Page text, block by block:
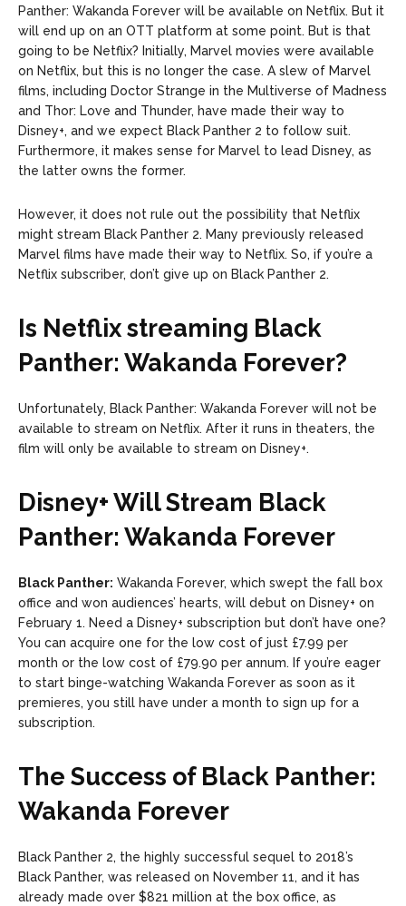
Panther: Wakanda Forever will be available on Netflix. But it
will end up on an OTT platform at some point. But is that
going to be Netflix? Initially, Marvel movies were available
on Netflix, but this is no longer the case. A slew of Marvel
films, including Doctor Strange in the Multiverse of Madness
and Thor: Love and Thunder, have made their way to
Disney+, and we expect Black Panther 2 to follow suit.
Furthermore, it makes sense for Marvel to lead Disney, as
the latter owns the former.
However, it does not rule out the possibility that Netflix
might stream Black Panther 2. Many previously released
Marvel films have made their way to Netflix. So, if you’re a
Netflix subscriber, don’t give up on Black Panther 2.
Is Netflix streaming Black
Panther: Wakanda Forever?
Unfortunately, Black Panther: Wakanda Forever will not be
available to stream on Netflix. After it runs in theaters, the
film will only be available to stream on Disney+.
Disney+ Will Stream Black
Panther: Wakanda Forever
Black Panther: Wakanda Forever, which swept the fall box
office and won audiences’ hearts, will debut on Disney+ on
February 1. Need a Disney+ subscription but don’t have one?
You can acquire one for the low cost of just £7.99 per
month or the low cost of £79.90 per annum. If you’re eager
to start binge-watching Wakanda Forever as soon as it
premieres, you still have under a month to sign up for a
subscription.
The Success of Black Panther:
Wakanda Forever
Black Panther 2, the highly successful sequel to 2018’s
Black Panther, was released on November 11, and it has
already made over $821 million at the box office, as